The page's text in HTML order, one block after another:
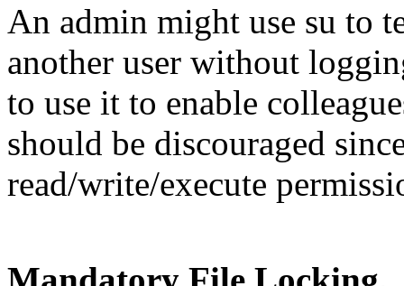
An admin might use su to
another user without
to use it to enable
should be discouraged
read/write/execute